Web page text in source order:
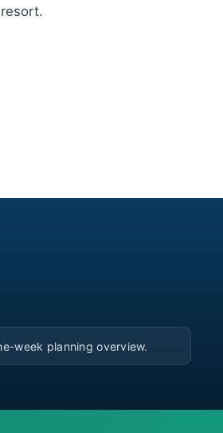
▶
week planning overview.